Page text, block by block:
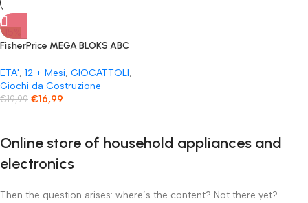
-15%
FisherPrice MEGA BLOKS ABC
anno
ETA', 12 + Mesi, GIOCATTOLI,
Giochi da Costruzione
€19,99 €16,99
Online store of household appliances and
electronics
Then the question arises: where’s the content? Not there yet?